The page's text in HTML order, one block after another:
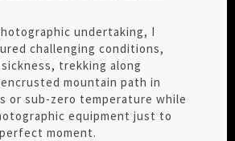
undertaking, I
challenging conditions,
trekking along
mountain path in
or sub-zero temperature while
equipment just to
moment.